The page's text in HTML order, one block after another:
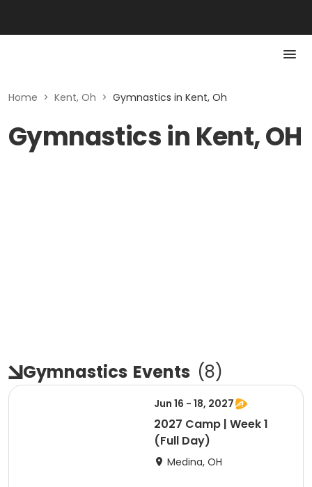
Home > Kent, Oh > Gymnastics in Kent, Oh
Gymnastics in Kent, OH
Gymnastics Events (8)
Jun 16 - 18, 2027
2027 Camp | Week 1
(Full Day)
Medina, OH